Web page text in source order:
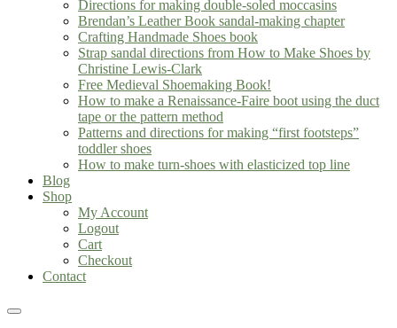
Directions for making double-soled moccasins
Brendan’s Leather Book sandal-making chapter
Crafting Handmade Shoes book
Strap sandal directions from How to Make Shoes by
Christine Lewis-Clark
Free Medieval Shoemaking Book!
How to make a Renaissance-Faire boot using the duct
tape or the pattern method
Patterns and directions for making “first footsteps”
toddler shoes
How to make turn-shoes with elasticized top line
Blog
Shop
My Account
Logout
Cart
Checkout
Contact